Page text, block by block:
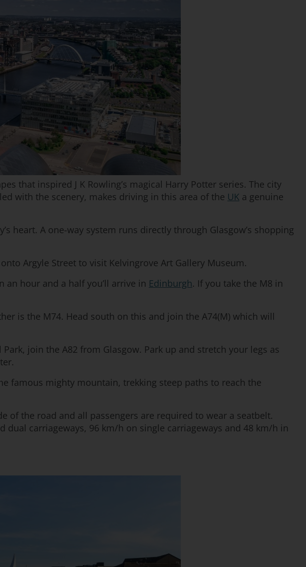
that inspired J K Rowling’s magical Harry Potter series. The city
with the scenery, makes driving in this area of the UK a genuine
heart. A one-way system runs directly through Glasgow’s shopping
Argyle Street to visit Kelvingrove Art Gallery Museum.
an hour and a half you’ll arrive in Edinburgh. If you take the M8 in
is the M74. Head south on this and join the A74(M) which will
join the A82 from Glasgow. Park up and stretch your legs as
famous mighty mountain, trekking steep paths to reach the
of the road and all passengers are required to wear a seatbelt.
carriageways, 96 km/h on single carriageways and 48 km/h in